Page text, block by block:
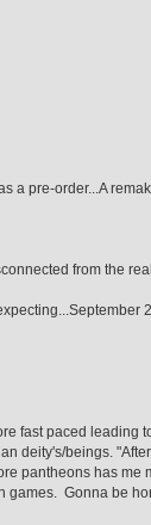
a pre-order...A
from the
fast paced leading
deity's/beings.
pantheons has me
Gonna be